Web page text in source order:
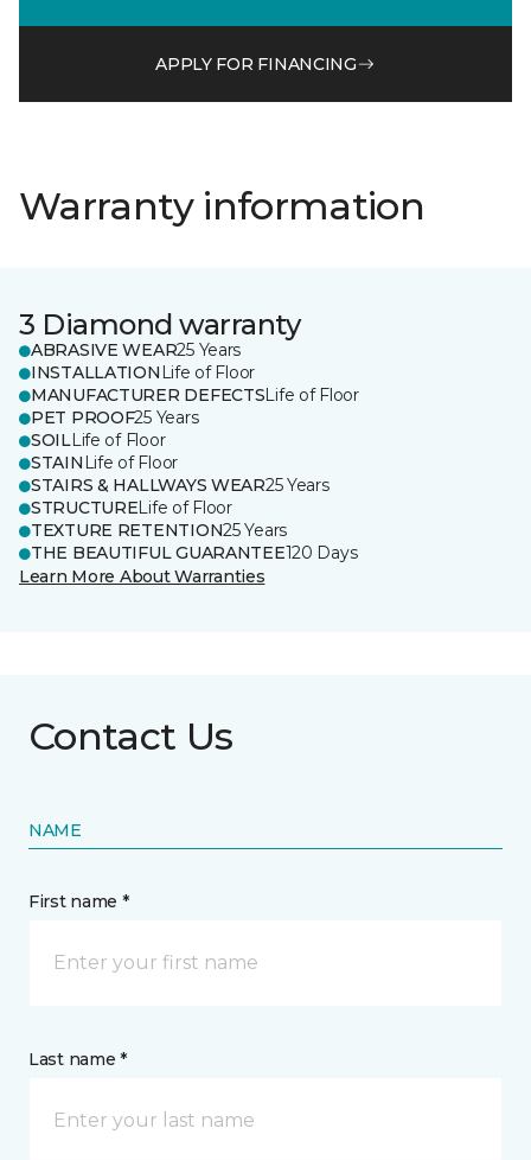
APPLY FOR FINANCING
Warranty information
3 Diamond warranty
ABRASIVE WEAR25 Years
INSTALLATION Life of Floor
MANUFACTURER DEFECTSLife of Floor
PET PROOF25 Years
SOILLife of Floor
STAIN Life of Floor
STAIRS & HALLWAYS WEAR25 Years
STRUCTURELife of Floor
TEXTURE RETENTION25 Years
THE BEAUTIFUL GUARANTEE120 Days
Learn More About Warranties
Contact Us
NAME
First name *
Last name *